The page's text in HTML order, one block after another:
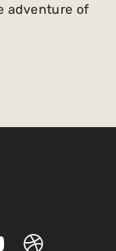
adventure of